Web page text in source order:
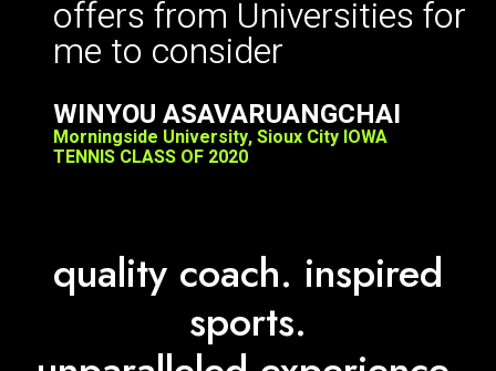
WINYOU ASAVARUANGCHAI
Morningside University, Sioux City IOWA
sports.
unparalleled experience.
exemplary service.